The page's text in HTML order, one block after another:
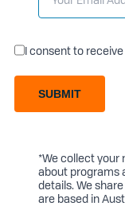
I consent to
SUBMIT
*We collect your
about programs
details. We
are based in